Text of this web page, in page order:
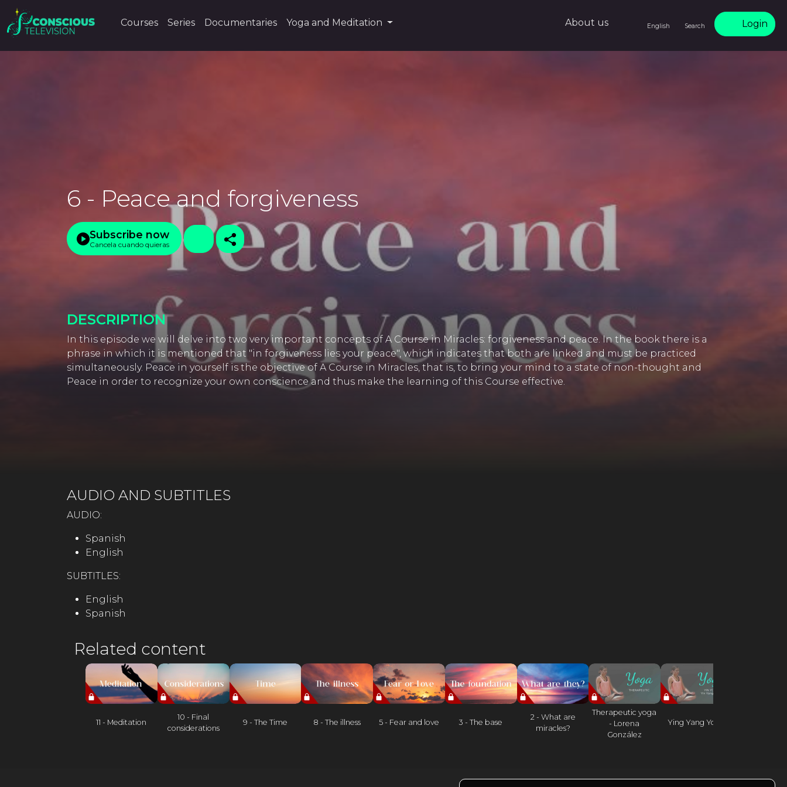
Courses Series Documentaries Yoga and Meditation About us English Search Login
6 - Peace and forgiveness
Subscribe now
Cancela cuando quieras
DESCRIPTION
In this episode we will delve into two very important concepts of A Course in Miracles: forgiveness and peace. In the book there is a
phrase in which it is mentioned that "in forgiveness lies your peace", which indicates that both are linked and must be practiced
simultaneously. Peace in yourself is the objective of A Course in Miracles, that is, to bring your mind to a state of non-thought and
Peace in order to recognize your own conscience and thus make the learning of this Course effective.
AUDIO AND SUBTITLES
AUDIO:
Spanish
English
SUBTITLES:
English
Spanish
Related content
11 - Meditation
10 - Final
considerations
9 - The Time 8 - The illness 5 - Fear and love 3 - The base
2 - What are
miracles?
Therapeutic yoga
- Lorena
González
Ying Yang Yoga